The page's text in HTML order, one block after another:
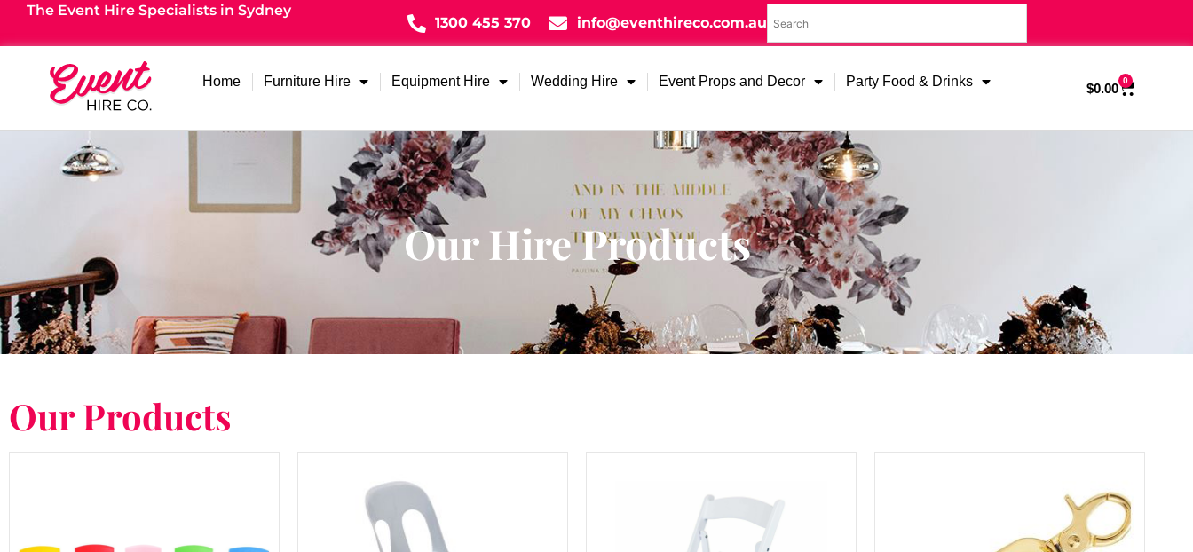
The Event Hire Specialists in Sydney
1300 455 370 info@eventhireco.com.au
Home Furniture Hire Equipment Hire Wedding Hire Event Props and Decor Party Food & Drinks $0.00
0
Our Hire Products
Our Products